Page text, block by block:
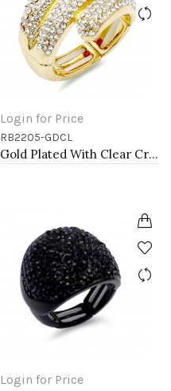
Login for Price
RB2205-GDCL
Gold Plated With Clear Crystal Stretch Rings
Login for Price